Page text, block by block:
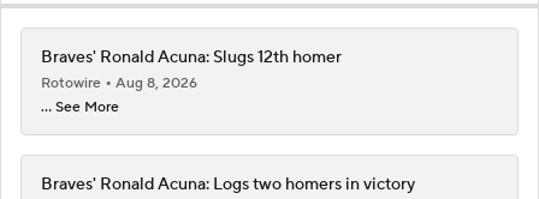
Braves' Ronald Acuna: Slugs 12th homer
Rotowire
Aug 8, 2026
... See More
Braves' Ronald Acuna: Logs two homers in victory